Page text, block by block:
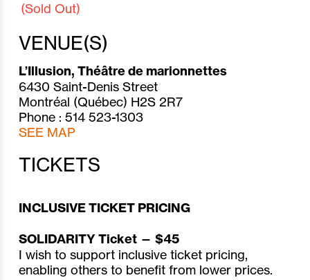
(Sold Out)
VENUE(S)
L’Illusion, Théâtre de marionnettes
6430 Saint-Denis Street
Montréal (Québec) H2S 2R7
Phone : 514 523-1303
SEE MAP
TICKETS
INCLUSIVE TICKET PRICING
SOLIDARITY Ticket — $45
I wish to support inclusive ticket pricing,
enabling others to benefit from lower prices.